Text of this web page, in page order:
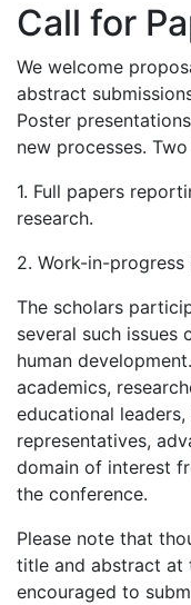
Call for
We welcome
abstract
Poster
new processes.
1. Full papers
research.
2. Work-in-
The scholars
several such issues
human
academics,
educational
representatives,
domain of interest
the conference.
Please note that
title and abstract at
encouraged to